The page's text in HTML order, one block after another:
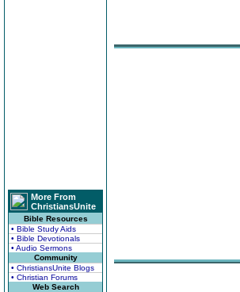
More From
ChristiansUnite
Bible Resources
• Bible Study Aids
• Bible Devotionals
• Audio Sermons
Community
• ChristiansUnite Blogs
• Christian Forums
Web Search